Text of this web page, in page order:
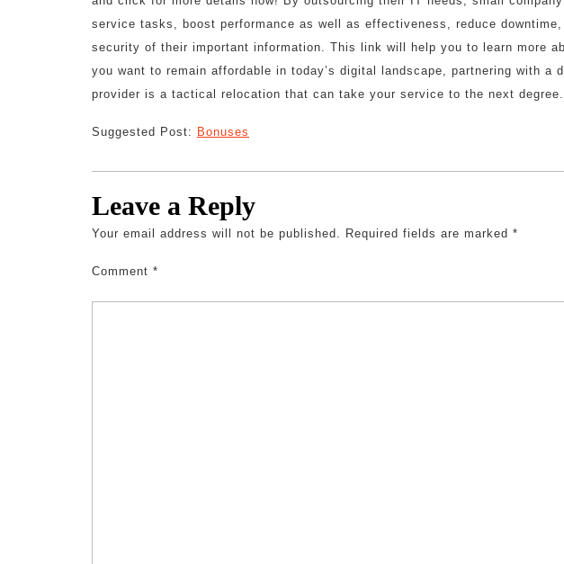
service tasks, boost performance as well as effectiveness, reduce
security of their important information. This link will help you to learn more
you want to remain affordable in today’s digital landscape, partnering with a
provider is a tactical relocation that can take your service to the next degree.
Suggested Post: Bonuses
Leave a Reply
Your email address will not be published. Required fields are marked *
Comment *